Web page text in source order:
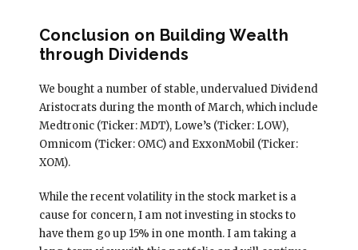
Conclusion on Building Wealth
through Dividends
We bought a number of stable, undervalued Dividend
Aristocrats during the month of March, which include
Medtronic (Ticker: MDT), Lowe’s (Ticker: LOW),
Omnicom (Ticker: OMC) and ExxonMobil (Ticker:
XOM).
While the recent volatility in the stock market is a
cause for concern, I am not investing in stocks to
have them go up 15% in one month. I am taking a